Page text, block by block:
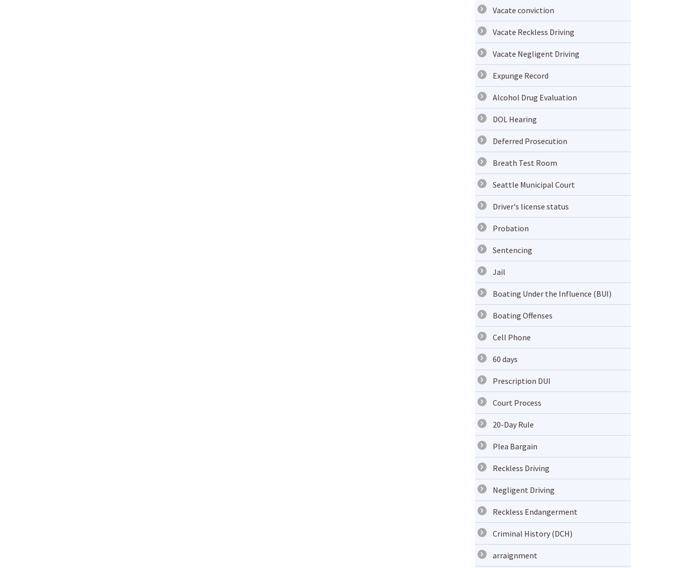
Vacate conviction
Vacate Reckless Driving
Vacate Negligent Driving
Expunge Record
Alcohol Drug Evaluation
DOL Hearing
Deferred Prosecution
Breath Test Room
Seattle Municipal Court
Driver's license status
Probation
Sentencing
Jail
Boating Under the Influence (BUI)
Boating Offenses
Cell Phone
60 days
Prescription DUI
Court Process
20-Day Rule
Plea Bargain
Reckless Driving
Negligent Driving
Reckless Endangerment
Criminal History (DCH)
arraignment